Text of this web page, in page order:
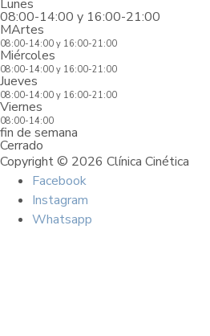
Lunes
08:00-14:00 y 16:00-21:00
MArtes
08:00-14:00 y 16:00-21:00
Miércoles
08:00-14:00 y 16:00-21:00
Jueves
08:00-14:00 y 16:00-21:00
Viernes
08:00-14:00
fin de semana
Cerrado
Copyright © 2026 Clínica Cinética
Facebook
Instagram
Whatsapp